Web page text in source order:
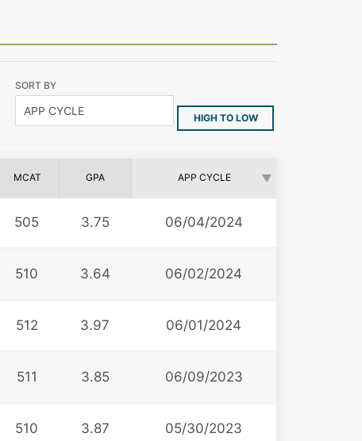
SORT BY
HIGH TO LOW
MCAT GPA APP CYCLE
505 3.75 06/04/2024
510 3.64 06/02/2024
512 3.97 06/01/2024
511 3.85 06/09/2023
510 3.87 05/30/2023